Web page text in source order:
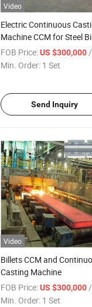
Video
Electric Continuous
Machine CCM for Steel
Producing
FOB Price: US $300,000
Min. Order: 1 Set
Send Inquiry
Video
Billets CCM and
Casting Machine
FOB Price: US $300,000
Min. Order: 1 Set